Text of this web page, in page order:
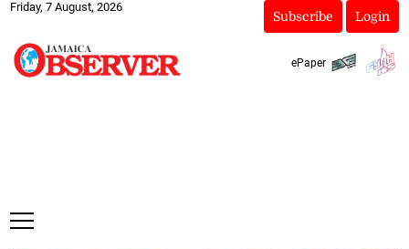
Friday, 7 August, 2026
Subscribe Login
ePaper